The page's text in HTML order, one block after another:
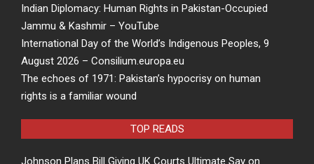
Indian Diplomacy: Human Rights in Pakistan-Occupied
Jammu & Kashmir – YouTube
International Day of the World’s Indigenous Peoples, 9
August 2026 – Consilium.europa.eu
The echoes of 1971: Pakistan’s hypocrisy on human
rights is a familiar wound
TOP READS
Johnson Plans Bill Giving UK Courts Ultimate Say on